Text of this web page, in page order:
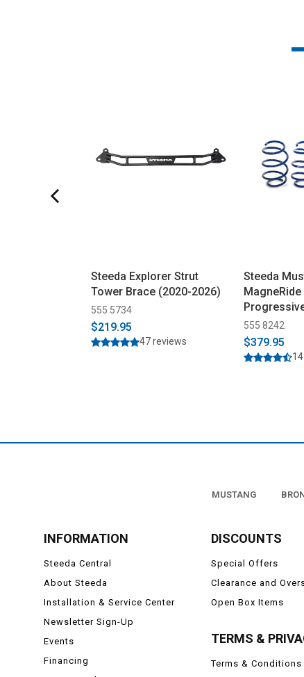
Steeda Explorer Strut
Tower Brace (2020-2026)
555 5734
$219.95
47 reviews
Steeda
Springs
555 8242
$379.95
MUSTANG
INFORMATION
Steeda Central
About Steeda
Installation & Service Center
Newsletter Sign-Up
Events
Financing
DISCOUNTS
Special Offers
Clearance and
Open Box Items
TERMS &
Terms & Conditions